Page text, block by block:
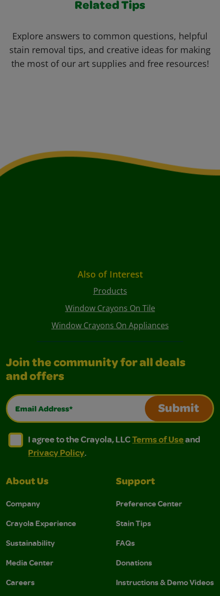
Related Tips
Explore answers to common questions, helpful
stain removal tips, and creative ideas for making
the most of our art supplies and free resources!
Also of Interest
Products
Window Crayons On Tile
Window Crayons On Appliances
Join the community for all deals
and offers
Email Address*
Submit
I agree to the Crayola, LLC Terms of Use and
I agree to the Crayola, LLC Terms of Use and Privacy
I agree to the Crayola, LLCTerms of Useand
Privacy Policy.
About Us
Company
Crayola Experience
Sustainability
Media Center
Careers
Support
Preference Center
Stain Tips
FAQs
Donations
Instructions & Demo Videos